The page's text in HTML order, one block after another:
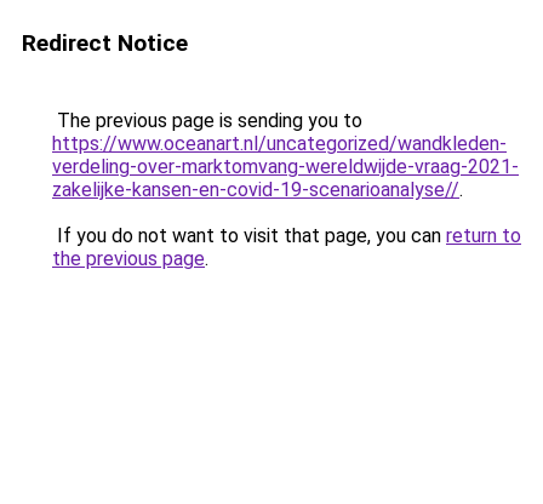
Redirect Notice
The previous page is sending you to
https://www.oceanart.nl/uncategorized/wandkleden-
verdeling-over-marktomvang-wereldwijde-vraag-2021-
zakelijke-kansen-en-covid-19-scenarioanalyse//.
If you do not want to visit that page, you can return to
the previous page.